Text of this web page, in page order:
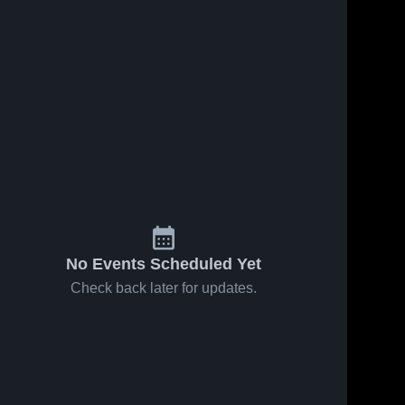
No Events Scheduled Yet
Check back later for updates.